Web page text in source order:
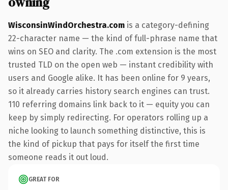
WisconsinWindOrchestra.com is a category-defining
22-character name — the kind of full-phrase name that
wins on SEO and clarity. The .com extension is the most
trusted TLD on the open web — instant credibility with
users and Google alike. It has been online for 9 years,
so it already carries history search engines can trust.
110 referring domains link back to it — equity you can
keep by simply redirecting. For operators rolling up a
niche looking to launch something distinctive, this is
the kind of pickup that pays for itself the first time
someone reads it out loud.
GREAT FOR